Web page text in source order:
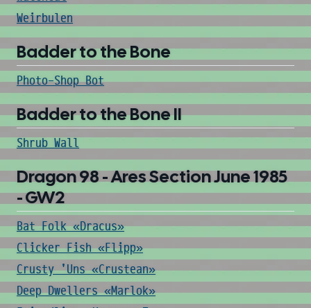
Weirbulen
Badder to the Bone
Photo-Shop Bot
Badder to the Bone II
Shrub Wall
Dragon 98 - Ares Section June 1985
- GW2
Bat Folk «Dracus»
Clicker Fish «Flipp»
Crusty 'Uns «Crustean»
Deep Dwellers «Marlok»